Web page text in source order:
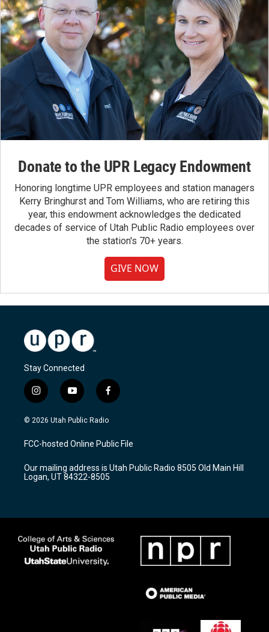
Donate to the UPR Legacy Endowment
Honoring longtime UPR employees and station managers
Kerry Bringhurst and Tom Williams, who are retiring this
year, this endowment acknowledges the dedicated
decades of service of Utah Public Radio employees over
the station's 70+ years.
GIVE NOW
Stay Connected
i
n
s
a
g
a
m
y
o
u
u
b
f
a
c
b
o
k
© 2026 Utah Public Radio
FCC-hosted Online Public File
Our mailing address is Utah Public Radio 8505 Old Main Hill
Logan, UT 84322-8505